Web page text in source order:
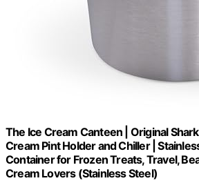
The Ice Cream Canteen | Original
Cream Pint Holder and Chiller |
Container for Frozen Treats, Travel,
Cream Lovers (Stainless Steel)